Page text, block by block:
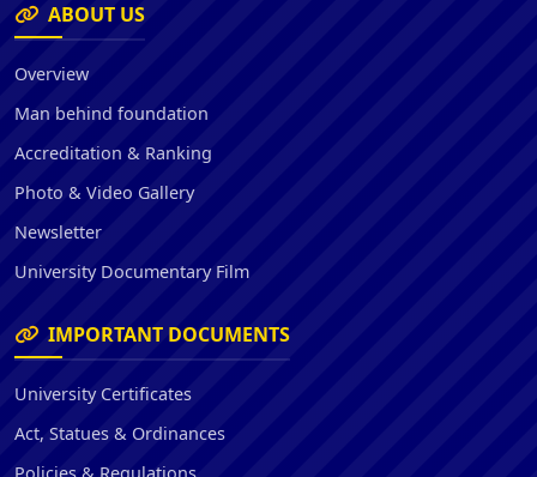
ABOUT US
Overview
Man behind foundation
Accreditation & Ranking
Photo & Video Gallery
Newsletter
University Documentary Film
IMPORTANT DOCUMENTS
University Certificates
Act, Statues & Ordinances